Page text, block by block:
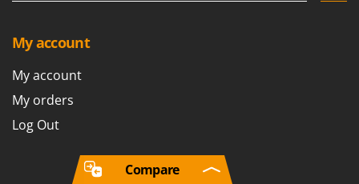
My account
My account
My orders
Log Out
Compare